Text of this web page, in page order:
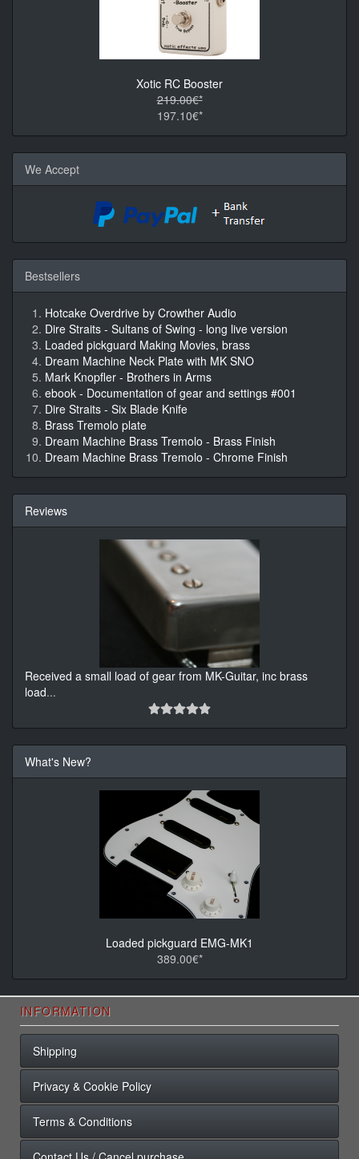
Xotic RC Booster
219.00€*
197.10€*
We Accept
Bestsellers
Hotcake Overdrive by Crowther Audio
Dire Straits - Sultans of Swing - long live version
Loaded pickguard Making Movies, brass
Dream Machine Neck Plate with MK SNO
Mark Knopfler - Brothers in Arms
ebook - Documentation of gear and settings #001
Dire Straits - Six Blade Knife
Brass Tremolo plate
Dream Machine Brass Tremolo - Brass Finish
Dream Machine Brass Tremolo - Chrome Finish
Reviews
Received a small load of gear from MK-Guitar, inc brass
load...
What's New?
Loaded pickguard EMG-MK1
389.00€*
INFORMATION
Shipping
Privacy & Cookie Policy
Terms & Conditions